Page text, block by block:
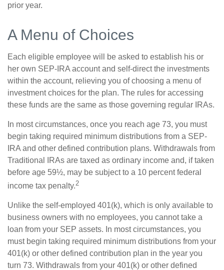
prior year.
A Menu of Choices
Each eligible employee will be asked to establish his or
her own SEP-IRA account and self-direct the investments
within the account, relieving you of choosing a menu of
investment choices for the plan. The rules for accessing
these funds are the same as those governing regular IRAs.
In most circumstances, once you reach age 73, you must
begin taking required minimum distributions from a SEP-
IRA and other defined contribution plans. Withdrawals from
Traditional IRAs are taxed as ordinary income and, if taken
before age 59½, may be subject to a 10 percent federal
income tax penalty.2
Unlike the self-employed 401(k), which is only available to
business owners with no employees, you cannot take a
loan from your SEP assets. In most circumstances, you
must begin taking required minimum distributions from your
401(k) or other defined contribution plan in the year you
turn 73. Withdrawals from your 401(k) or other defined